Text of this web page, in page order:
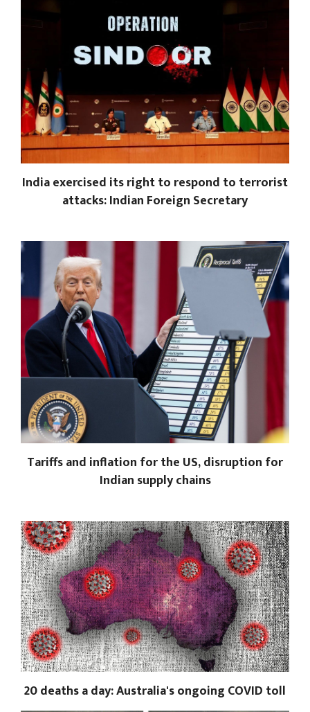
India exercised its right to respond to terrorist
attacks: Indian Foreign Secretary
Tariffs and inflation for the US, disruption for
Indian supply chains
20 deaths a day: Australia's ongoing COVID toll